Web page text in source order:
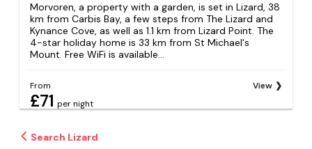
Morvoren, a property with a garden, is set in Lizard, 38
km from Carbis Bay, a few steps from The Lizard and
Kynance Cove, as well as 1.1 km from Lizard Point. The
4-star holiday home is 33 km from St Michael's
Mount. Free WiFi is available...
From
£71 per night
View
Search Lizard